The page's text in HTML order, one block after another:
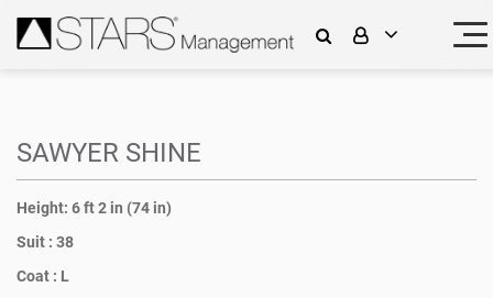
SAWYER SHINE
Height: 6 ft 2 in (74 in)
Suit : 38
Coat : L